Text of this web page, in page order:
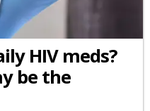
HIV meds?
be the